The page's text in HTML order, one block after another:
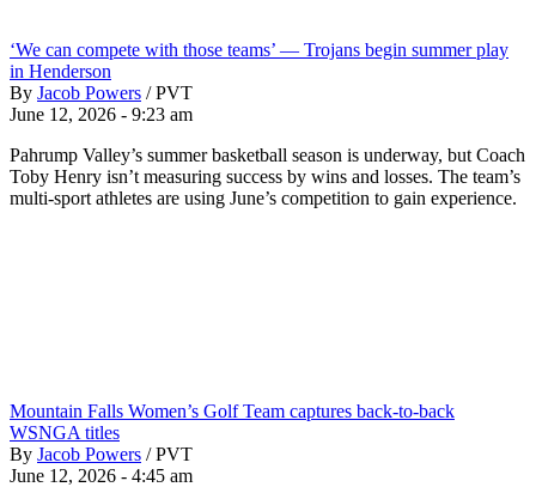
‘We can compete with those teams’ — Trojans begin summer play
in Henderson
By Jacob Powers / PVT
June 12, 2026 - 9:23 am
Pahrump Valley’s summer basketball season is underway, but Coach
Toby Henry isn’t measuring success by wins and losses. The team’s
multi-sport athletes are using June’s competition to gain experience.
Mountain Falls Women’s Golf Team captures back-to-back
WSNGA titles
By Jacob Powers / PVT
June 12, 2026 - 4:45 am